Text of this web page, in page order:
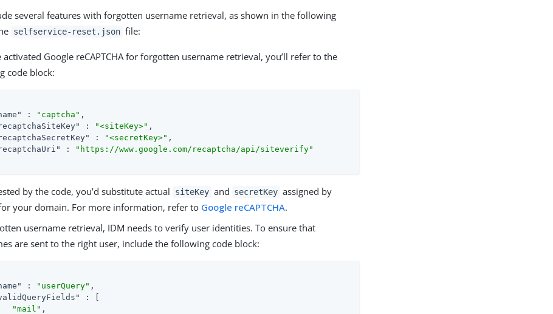
several features with forgotten username retrieval, as shown in the following
selfservice-reset.json file:
activated Google reCAPTCHA for forgotten username retrieval, you’ll refer to the
code block:
: "captcha" ,
: "<siteKey>" ,
: "<secretKey>" ,
:
"https://www.google.com/recaptcha/api/siteverify"
by the code, you’d substitute actual siteKey and secretKey assigned by
your domain. For more information, refer to Google reCAPTCHA.
username retrieval, IDM needs to verify user identities. To ensure that
are sent to the right user, include the following code block:
: "userQuery" ,
: [
"mail" ,